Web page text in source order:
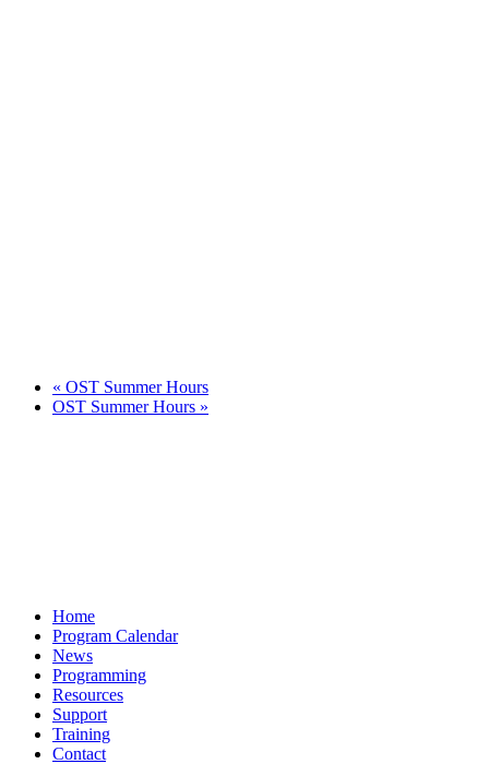
« OST Summer Hours
OST Summer Hours »
Home
Program Calendar
News
Programming
Resources
Support
Training
Contact